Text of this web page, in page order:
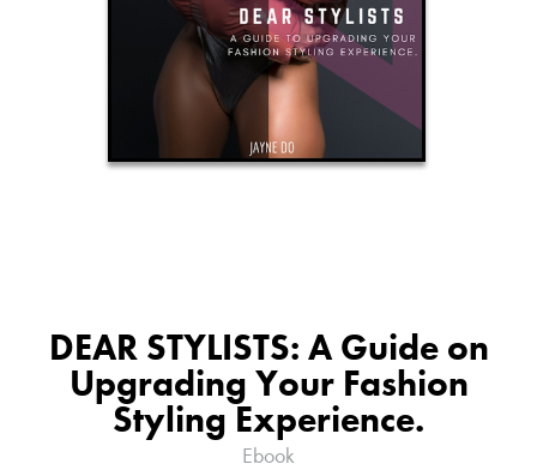
DEAR STYLISTS: A Guide on
Upgrading Your Fashion
Styling Experience.
Ebook